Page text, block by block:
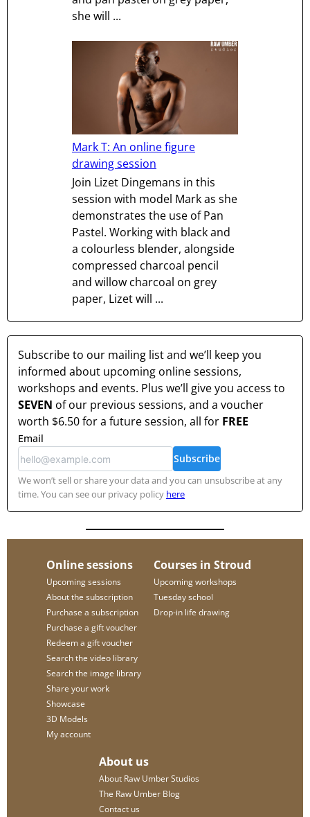
she will ...
Mark T: An online figure
drawing session
Join Lizet Dingemans in this
session with model Mark as she
demonstrates the use of Pan
Pastel. Working with black and
a colourless blender, alongside
compressed charcoal pencil
and willow charcoal on grey
paper, Lizet will ...
Subscribe to our mailing list and we’ll keep you
informed about upcoming online sessions,
workshops and events. Plus we’ll give you access to
SEVEN of our previous sessions, and a voucher
worth $6.50for a future session, all for FREE
Email
Subscribe
We won’t sell or share your data and you can unsubscribe at any
time. You can see our privacy policy here
Online sessions
Upcoming sessions
About the subscription
Purchase a subscription
Purchase a gift voucher
Redeem a gift voucher
Search the video library
Search the image library
Share your work
Showcase
3D Models
My account
Courses in Stroud
Upcoming workshops
Tuesday school
Drop-in life drawing
About us
About Raw Umber Studios
The Raw Umber Blog
Contact us